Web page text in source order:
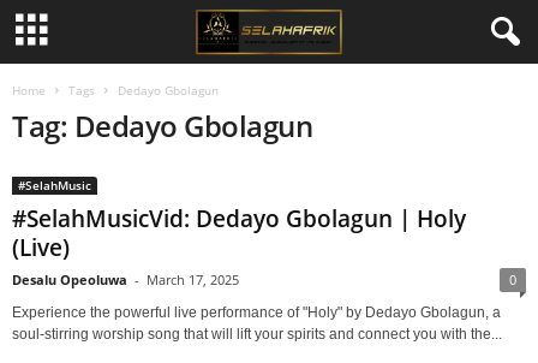
Home Tags Dedayo Gbolagun
Tag: Dedayo Gbolagun
#SelahMusic
#SelahMusicVid: Dedayo Gbolagun | Holy
(Live)
Desalu Opeoluwa - March 17, 2025 0
Experience the powerful live performance of "Holy" by Dedayo Gbolagun, a
soul-stirring worship song that will lift your spirits and connect you with the...